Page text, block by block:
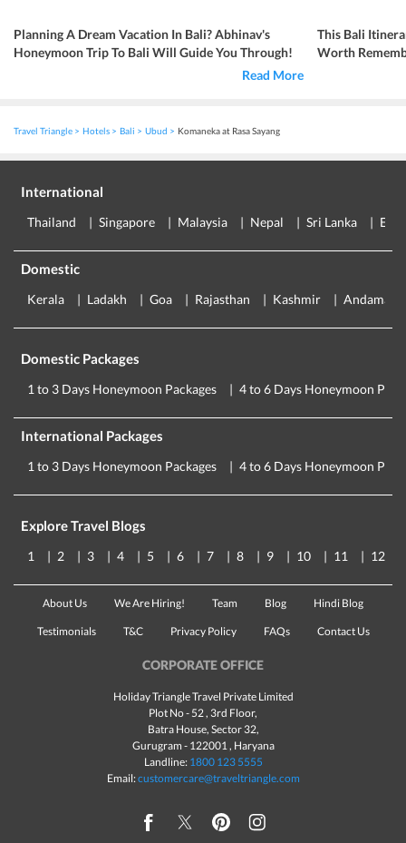
Planning A Dream Vacation In Bali? Abhinav's
Honeymoon Trip To Bali Will Guide You Through!
Read More
This Bali
Worth
Travel Triangle Hotels Bali Ubud Komaneka at Rasa Sayang
International
Thailand Singapore Malaysia Nepal Sri Lanka
Domestic
Kerala Ladakh Goa Rajasthan Kashmir Andaman
Domestic Packages
1 to 3 Days Honeymoon Packages 4 to 6 Days Honeymoon
International Packages
1 to 3 Days Honeymoon Packages 4 to 6 Days Honeymoon
Explore Travel Blogs
1 2 3 4 5 6 7 8 9 10 11 12
About Us We Are Hiring! Team Blog Hindi Blog
Testimonials T&C Privacy Policy FAQs Contact Us
CORPORATE OFFICE
Holiday Triangle Travel Private Limited
Plot No - 52 , 3rd Floor,
Batra House, Sector 32,
Gurugram - 122001, Haryana
Landline: 1800 123 5555
Email:customercare@traveltriangle.com